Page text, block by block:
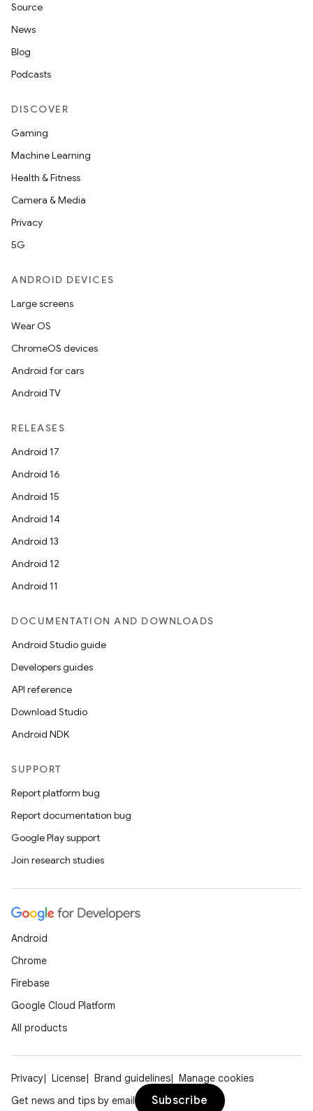
Source
News
Blog
Podcasts
DISCOVER
Gaming
Machine Learning
Health & Fitness
Camera & Media
Privacy
5G
ANDROID DEVICES
Large screens
Wear OS
ChromeOS devices
Android for cars
Android TV
RELEASES
Android 17
Android 16
Android 15
Android 14
Android 13
Android 12
Android 11
DOCUMENTATION AND DOWNLOADS
Android Studio guide
Developers guides
API reference
Download Studio
Android NDK
SUPPORT
Report platform bug
Report documentation bug
Google Play support
Join research studies
Android
Chrome
Firebase
Google Cloud Platform
All products
Privacy License Brand guidelines
Manage cookies
Get news and tips by email
Subscribe